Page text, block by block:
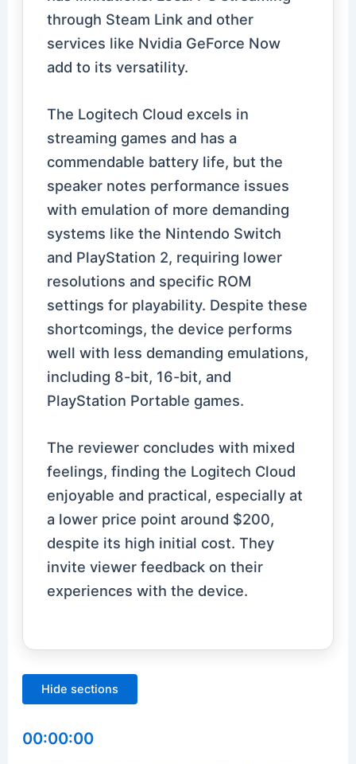
through Steam Link and other
services like Nvidia GeForce Now
add to its versatility.
The Logitech Cloud excels in
streaming games and has a
commendable battery life, but the
speaker notes performance issues
with emulation of more demanding
systems like the Nintendo Switch
and PlayStation 2, requiring lower
resolutions and specific ROM
settings for playability. Despite these
shortcomings, the device performs
well with less demanding emulations,
including 8-bit, 16-bit, and
PlayStation Portable games.
The reviewer concludes with mixed
feelings, finding the Logitech Cloud
enjoyable and practical, especially at
a lower price point around $200,
despite its high initial cost. They
invite viewer feedback on their
experiences with the device.
Hide sections
00:00:00